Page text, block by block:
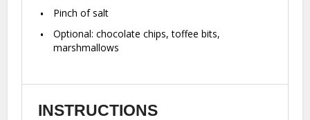
Pinch of salt
Optional: chocolate chips, toffee bits,
marshmallows
INSTRUCTIONS